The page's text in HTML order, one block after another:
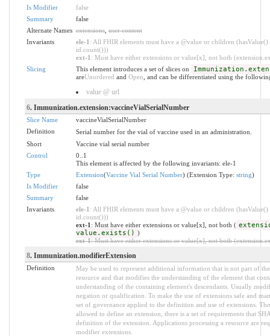
Is Modifier
false
Summary
false
Alternate Names extensions,user content
Invariants
ele-1 : All FHIR elements must have a @value or children
id.count()))
ext-1 : Must have either extensions or value[x], not both
Slicing
This element introduces a set of slices on
areUnordered and Open , and can be differentiated using the
value @ url
6. Immunization.extension:vaccineVialSerialNumber
Slice Name
vaccineVialSerialNumber
Definition
Serial number for the vial of vaccine used in an administration.
Short
Vaccine vial serial number
Control
0..1
This element is affected by the following invariants: ele-1
Type
Extension(Vaccine Vial Serial Number) (Extension Type: string)
Is Modifier
false
Summary
false
Invariants
ele-1 : All FHIR elements must have a @value or children
id.count()))
ext-1 : Must have either extensions or value[x], not both (
value.exists() )
ext-1: Must have either extensions or value[x], not both
8. Immunization.modifierExtension
Definition
May be used to represent additional information that is not part of
resource and that modifies the understanding of the element that
understanding of the containing element's descendants. Usually
negation or qualification. To make the use of extensions safe and
set of governance applied to the definition and use of extensions.
allowed to define an extension, there is a set of requirements that
definition of the extension. Applications processing a resource are
modifier extensions.